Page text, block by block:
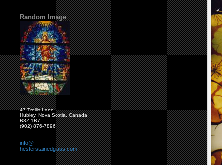
Random Image
47 Trellis Lane
Hubley, Nova Scotia, Canada
B3Z 1B7
(902) 876-7896
info@
hesterstainedglass.com